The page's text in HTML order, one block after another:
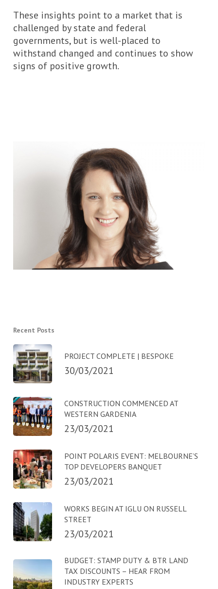
These insights point to a market that is
challenged by state and federal
governments, but is well-placed to
withstand changed and continues to show
signs of positive growth.
Recent Posts
PROJECT COMPLETE | BESPOKE
30/03/2021
CONSTRUCTION COMMENCED AT
WESTERN GARDENIA
23/03/2021
POINT POLARIS EVENT: MELBOURNE’S
TOP DEVELOPERS BANQUET
23/03/2021
WORKS BEGIN AT IGLU ON RUSSELL
STREET
23/03/2021
BUDGET: STAMP DUTY & BTR LAND
TAX DISCOUNTS – HEAR FROM
INDUSTRY EXPERTS